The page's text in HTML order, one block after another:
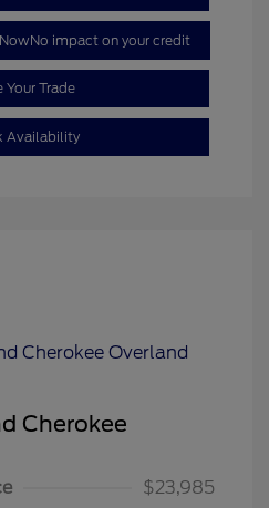
No impact on your credit
Your Trade
Availability
Cherokee
$23,985